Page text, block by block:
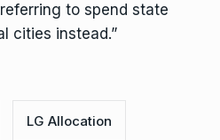
to spend state
cities instead.”
LG Allocation